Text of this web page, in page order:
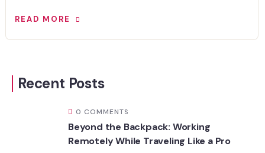
READ MORE
Recent Posts
0 COMMENTS
Beyond the Backpack: Working
Remotely While Traveling Like a Pro